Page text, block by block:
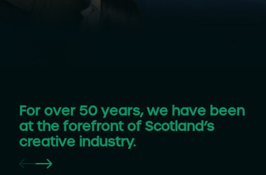
For over 50 years, we have been
at the forefront of Scotland’s
creative industry.